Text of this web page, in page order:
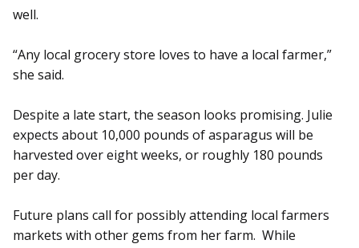
well.
“Any local grocery store loves to have a local farmer,”
she said.
Despite a late start, the season looks promising. Julie
ex­pects about 10,000 pounds of asparagus will be
harvested over eight weeks, or roughly 180 pounds
per day.
Future plans call for possibly attending local farmers
markets with other gems from her farm. While